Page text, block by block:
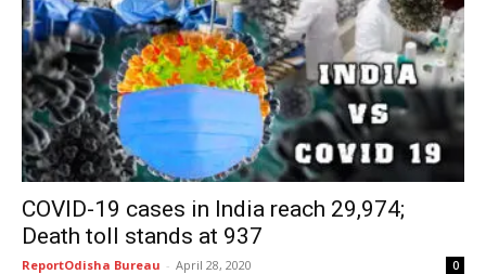
COVID-19 cases in India reach 29,974;
Death toll stands at 937
ReportOdisha Bureau - April 28, 2020 0